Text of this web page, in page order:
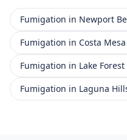
Fumigation in Newport
Fumigation in Costa Mesa
Fumigation in Lake Forest
Fumigation in Laguna